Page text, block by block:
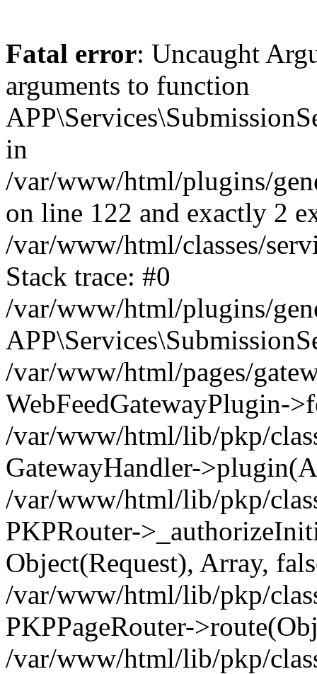
Fatal error: Uncaught
arguments to function
in
/var/www/html/plugins/
on line 122 and exactly 2
/var/www/html/classes/
Stack trace: #0
/var/www/html/plugins/
/var/www/html/pages/
WebFeedGatewayPlugin-
/var/www/html/lib/pkp/
GatewayHandler-
/var/www/html/lib/pkp/
PKPRouter-
Object(Request), Array,
/var/www/html/lib/pkp/
PKPPageRouter-
/var/www/html/lib/pkp/